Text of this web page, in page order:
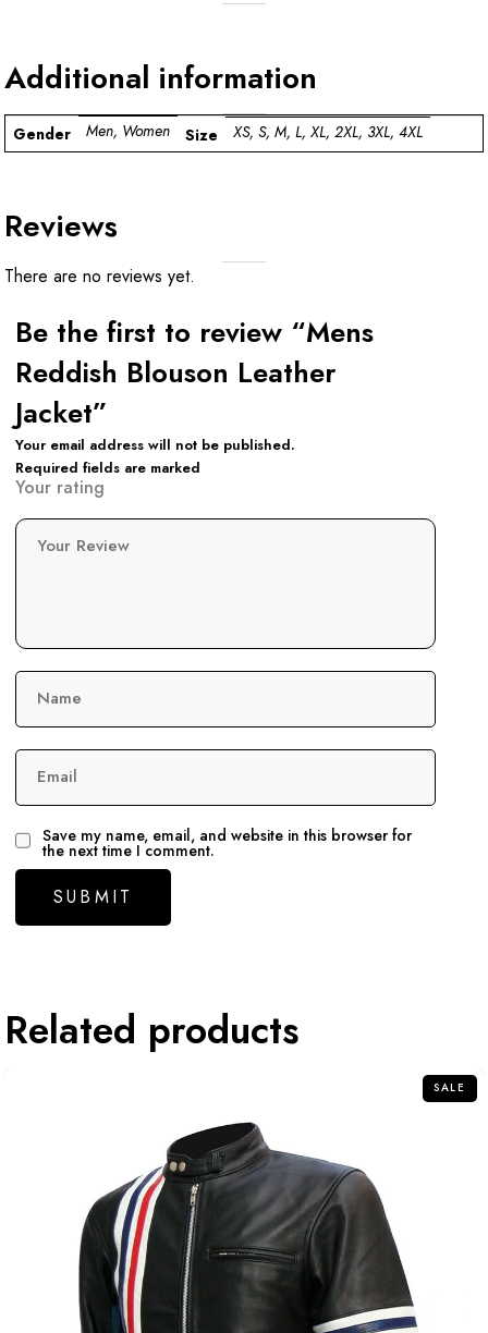
Additional information
Gender Men, Women Size XS, S, M, L, XL, 2XL, 3XL, 4XL
Reviews
There are no reviews yet.
Be the first to review “Mens
Reddish Blouson Leather
Jacket”
Your email address will not be published.
Required fields are marked
Your rating
Your Review
Name
Email
Save my name, email, and website in this browser for
the next time I comment.
Related products
SALE